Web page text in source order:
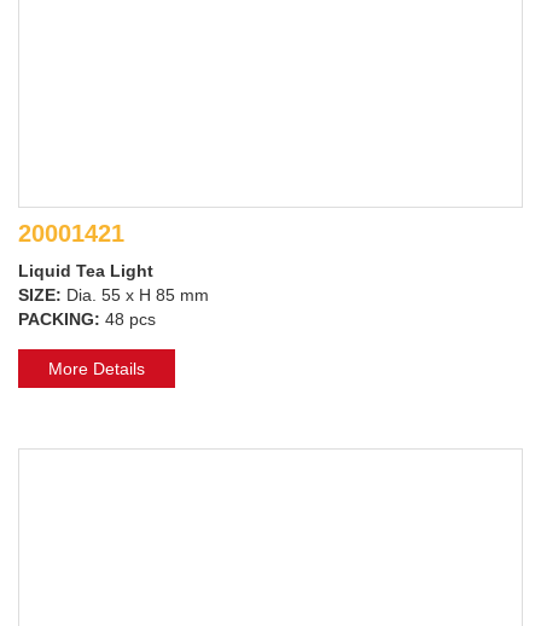
20001421
Liquid Tea Light
SIZE: Dia. 55 x H 85 mm
PACKING: 48 pcs
More Details